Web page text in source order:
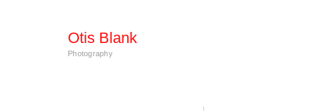
Otis Blank
Photography